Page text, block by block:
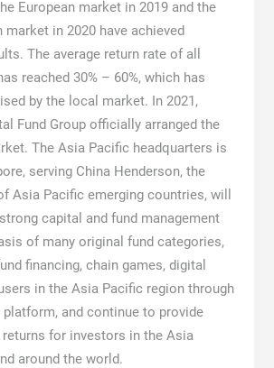
European market in 2019 and the
market in 2020 have achieved
The average return rate of all
reached 30% – 60%, which has
by the local market. In 2021,
Fund Group officially arranged the
The Asia Pacific headquarters is
serving China Henderson, the
Asia Pacific emerging countries, will
capital and fund management
of many original fund categories,
financing, chain games, digital
in the Asia Pacific region through
platform, and continue to provide
for investors in the Asia
around the world.